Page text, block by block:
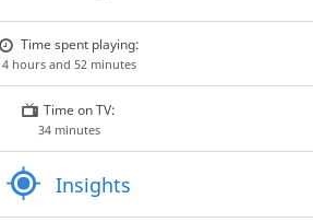
Time spent playing:
4 hours and 52 minutes
Time on TV:
34 minutes
Insights